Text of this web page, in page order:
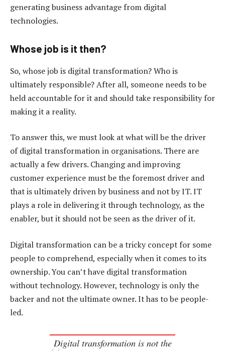
generating business advantage from digital
technologies.
Whose job is it then?
So, whose job is digital transformation? Who is
ultimately responsible? After all, someone needs to be
held accountable for it and should take responsibility for
making it a reality.
To answer this, we must look at what will be the driver
of digital transformation in organisations. There are
actually a few drivers. Changing and improving
customer experience must be the foremost driver and
that is ultimately driven by business and not by IT. IT
plays a role in delivering it through technology, as the
enabler, but it should not be seen as the driver of it.
Digital transformation can be a tricky concept for some
people to comprehend, especially when it comes to its
ownership. You can’t have digital transformation
without technology. However, technology is only the
backer and not the ultimate owner. It has to be people-
led.
Digital transformation is not the